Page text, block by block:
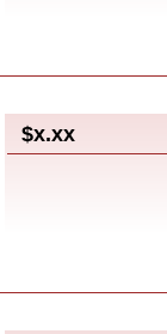
$x.xx